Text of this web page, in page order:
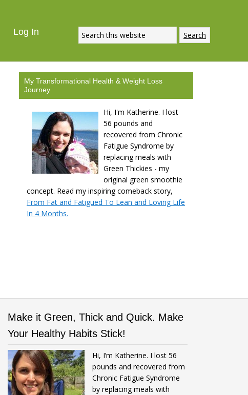
Log In
My Transformational Health & Weight Loss
Journey
Hi, I'm Katherine. I lost
56 pounds and
recovered from Chronic
Fatigue Syndrome by
replacing meals with
Green Thickies - my
original green smoothie
concept. Read my inspiring comeback story,
From Fat and Fatigued To Lean and Loving Life
In 4 Months.
Make it Green, Thick and Quick. Make
Your Healthy Habits Stick!
Hi, I’m Katherine. I lost 56
pounds and recovered from
Chronic Fatigue Syndrome
by replacing meals with